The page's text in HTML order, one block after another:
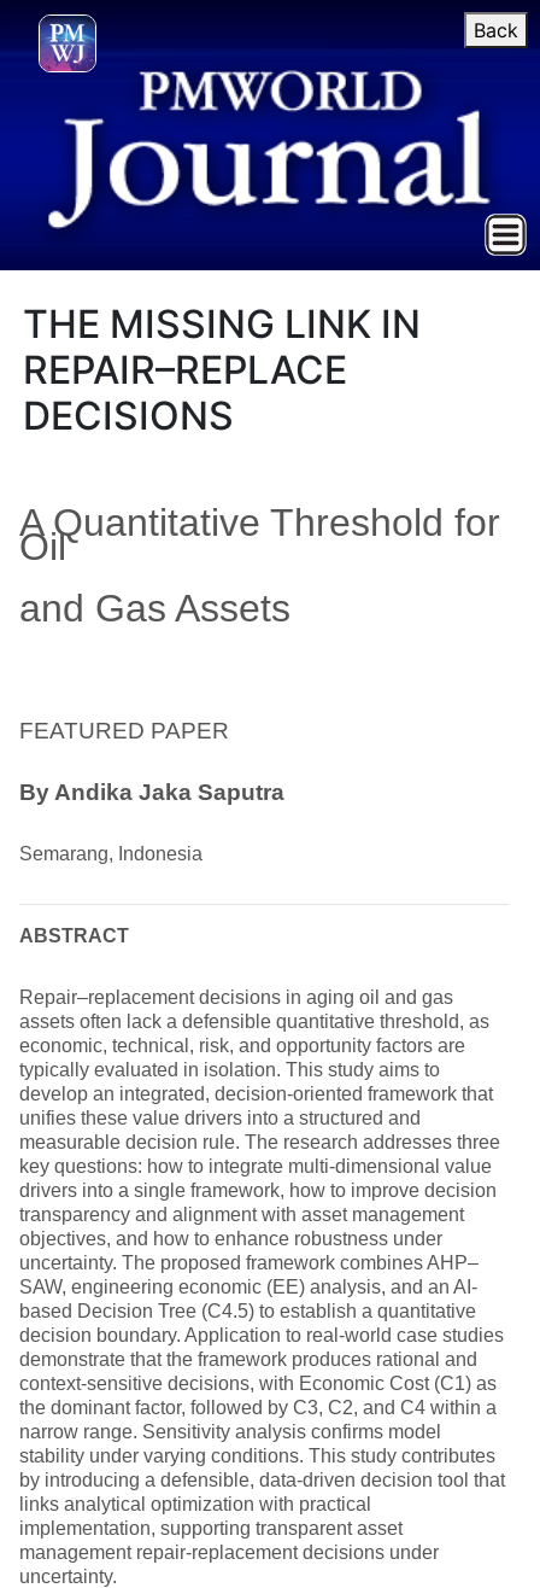
Back
THE MISSING LINK IN
REPAIR–REPLACE
DECISIONS
A Quantitative Threshold for
Oil
and Gas Assets
FEATURED PAPER
By Andika Jaka Saputra
Semarang, Indonesia
ABSTRACT
Repair–replacement decisions in aging oil and gas
assets often lack a defensible quantitative threshold, as
economic, technical, risk, and opportunity factors are
typically evaluated in isolation. This study aims to
develop an integrated, decision-oriented framework that
unifies these value drivers into a structured and
measurable decision rule. The research addresses three
key questions: how to integrate multi-dimensional value
drivers into a single framework, how to improve decision
transparency and alignment with asset management
objectives, and how to enhance robustness under
uncertainty. The proposed framework combines AHP–
SAW, engineering economic (EE) analysis, and an AI-
based Decision Tree (C4.5) to establish a quantitative
decision boundary. Application to real-world case studies
demonstrate that the framework produces rational and
context-sensitive decisions, with Economic Cost (C1) as
the dominant factor, followed by C3, C2, and C4 within a
narrow range. Sensitivity analysis confirms model
stability under varying conditions. This study contributes
by introducing a defensible, data-driven decision tool that
links analytical optimization with practical
implementation, supporting transparent asset
management repair-replacement decisions under
uncertainty.